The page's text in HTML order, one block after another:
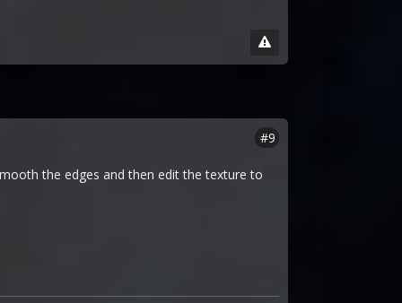
#9
the edges and then edit the texture to